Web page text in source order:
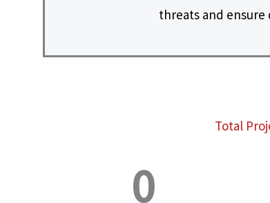
threats and ensure
Total
0